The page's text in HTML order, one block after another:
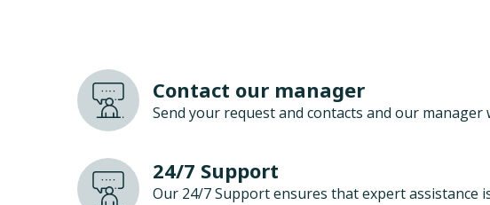
Contact our manager
Send your request and contacts and our manager
24/7 Support
Our 24/7 Support ensures that expert assistance